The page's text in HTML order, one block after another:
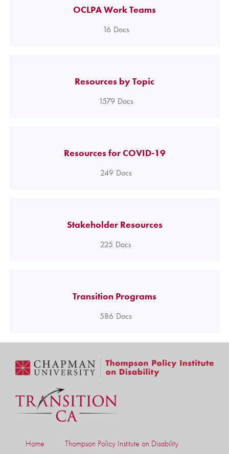
OCLPA Work Teams
16 Docs
Resources by Topic
1579 Docs
Resources for COVID-19
249 Docs
Stakeholder Resources
225 Docs
Transition Programs
586 Docs
Home Thompson Policy Institute on Disability